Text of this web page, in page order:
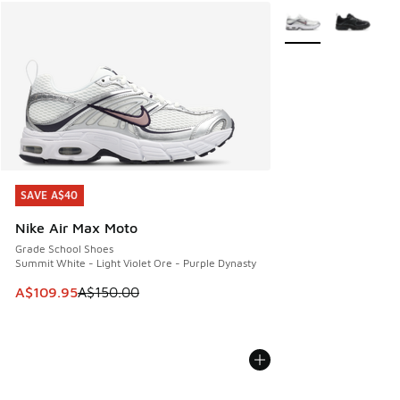
SAVE A$40
Nike Air Max Moto
Grade School Shoes
Summit White - Light Violet Ore - Purple Dynasty
This item is on sale. Price dropped from A$150.00 to
A$109.95A$150.00
SAVE A$40
More Colors